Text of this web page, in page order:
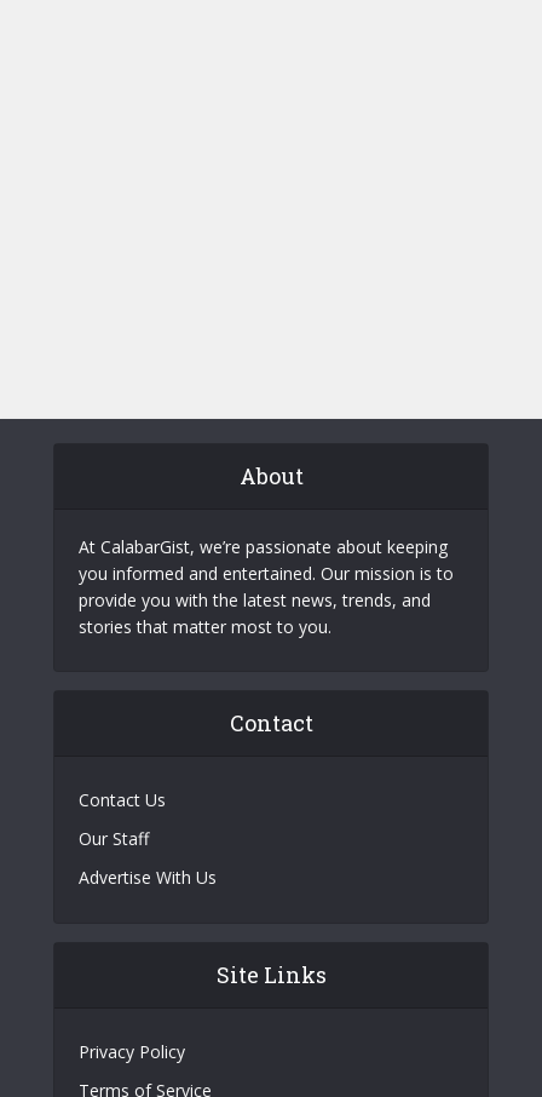
About
At CalabarGist, we’re passionate about keeping
you informed and entertained. Our mission is to
provide you with the latest news, trends, and
stories that matter most to you.
Contact
Contact Us
Our Staff
Advertise With Us
Site Links
Privacy Policy
Terms of Service